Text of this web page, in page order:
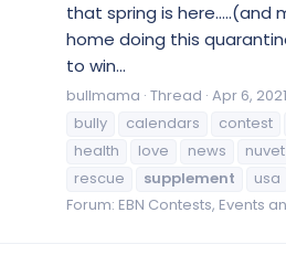
that spring is here.....(and
home doing this
to win...
bullmama Thread Apr 6, 2021
bully
calendars contest
health
love news nuvet
rescue
supplement usa
Forum: EBN Contests, Events